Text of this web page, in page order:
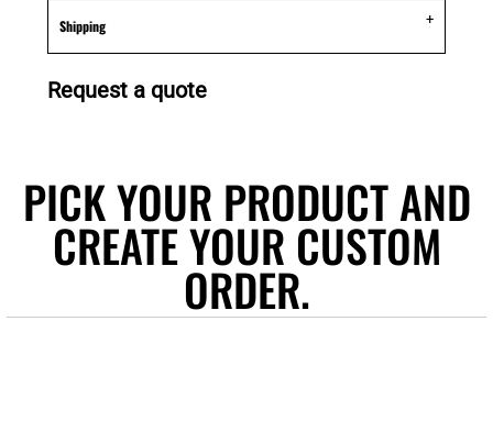
Shipping
Request a quote
PICK YOUR PRODUCT AND
CREATE YOUR CUSTOM
ORDER.